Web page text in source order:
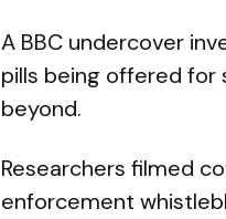
A BBC undercover
pills being offered for
beyond.
Researchers filmed
enforcement